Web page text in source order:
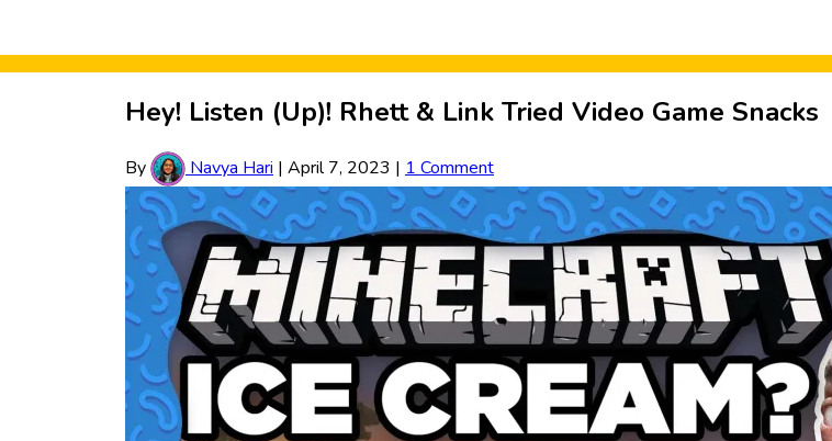
Hey! Listen (Up)! Rhett & Link Tried Video Game Snacks
By Navya Hari | April 7, 2023 | 1 Comment